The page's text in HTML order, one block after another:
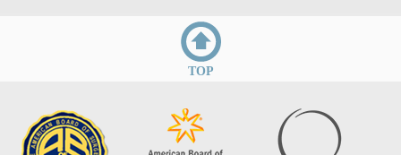
TOP